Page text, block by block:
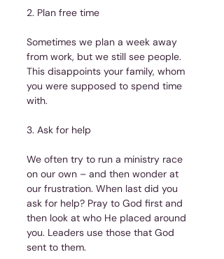
2. Plan free time
Sometimes we plan a week away
from work, but we still see people.
This disappoints your family, whom
you were supposed to spend time
with.
3. Ask for help
We often try to run a ministry race
on our own – and then wonder at
our frustration. When last did you
ask for help? Pray to God first and
then look at who He placed around
you. Leaders use those that God
sent to them.